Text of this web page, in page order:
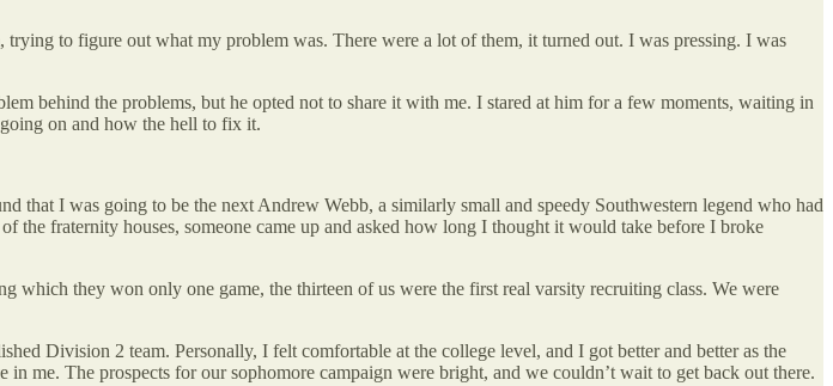
to figure out what my problem was. There were a lot of them, it turned out. I was pressing. I was
behind the problems, but he opted not to share it with me. I stared at him for a few moments, waiting in
on and how the hell to fix it.
that I was going to be the next Andrew Webb, a similarly small and speedy Southwestern legend who had
the fraternity houses, someone came up and asked how long I thought it would take before I broke
they won only one game, the thirteen of us were the first real varsity recruiting class. We were
Division 2 team. Personally, I felt comfortable at the college level, and I got better and better as the
me. The prospects for our sophomore campaign were bright, and we couldn’t wait to get back out there.